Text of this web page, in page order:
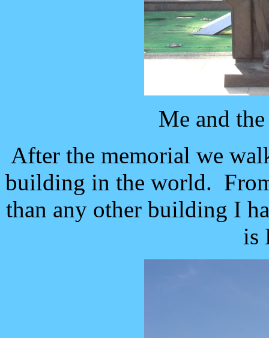
Me and
After the memorial we
building in the world.
than any other building I
is